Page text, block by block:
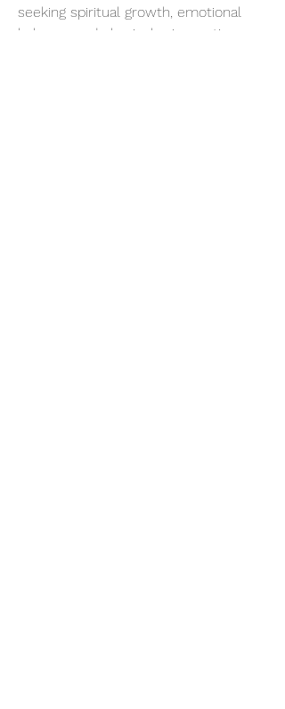
seeking spiritual growth, emotional
balance, and physical rejuvenation.